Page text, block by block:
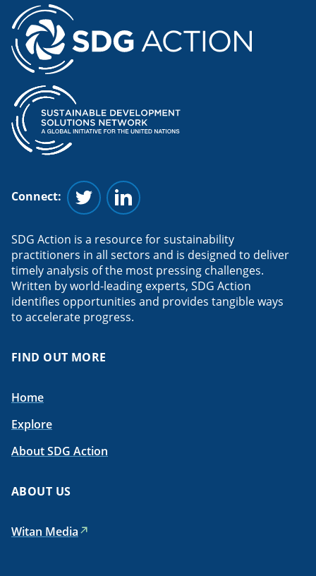
Connect:
Follow us on Twitter
Follow us on Linkedin
SDG Action is a resource for sustainability
practitioners in all sectors and is designed to deliver
timely analysis of the most pressing challenges.
Written by world-leading experts, SDG Action
identifies opportunities and provides tangible ways
to accelerate progress.
FIND OUT MORE
Home
Explore
About SDG Action
ABOUT US
Witan Media